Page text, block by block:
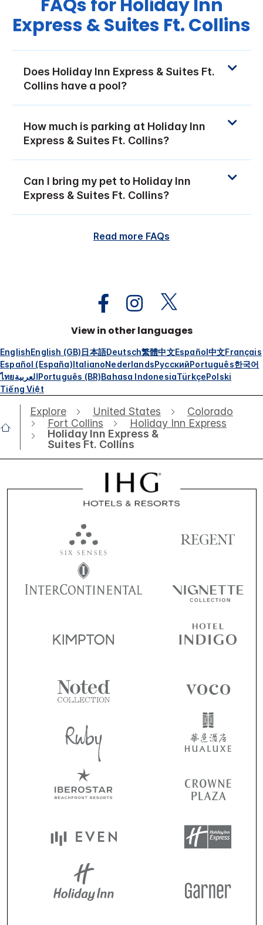
FAQs for Holiday Inn
Express & Suites Ft. Collins
Does Holiday Inn Express & Suites Ft.
Collins have a pool?
How much is parking at Holiday Inn
Express & Suites Ft. Collins?
Can I bring my pet to Holiday Inn
Express & Suites Ft. Collins?
Read more FAQs
View in other languages
EnglishEnglish (GB)日本語Deutsch繁體中文Español中文Français
Español (España)ItalianoNederlandsРусскийPortuguês한국어
ไทยالعربيةPortuguês (BR)Bahasa IndonesiaTürkçePolski
Tiếng Việt
Explore United States
Colorado
Fort Collins
Holiday Inn Express
Holiday Inn Express &
Suites Ft. Collins